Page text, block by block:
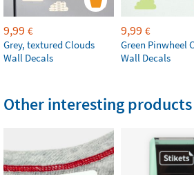
9,99 €
Grey, textured Clouds
Wall Decals
9,99 €
Green Pinwheel
Wall Decals
Other interesting products